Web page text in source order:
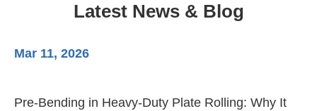
Latest News & Blog
Mar 11, 2026
Pre-Bending in Heavy-Duty Plate Rolling: Why It